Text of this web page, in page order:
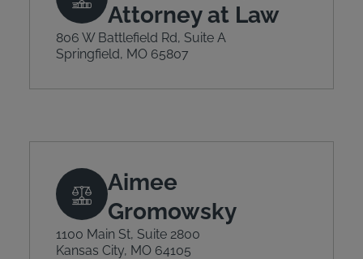
Attorney at Law
806 W Battlefield Rd, Suite A
Springfield, MO 65807
Aimee
Gromowsky
1100 Main St, Suite 2800
Kansas City, MO 64105